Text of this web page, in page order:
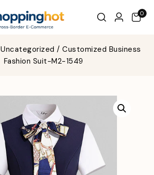
0
Uncategorized / Customized Business
Fashion Suit-M2-1549